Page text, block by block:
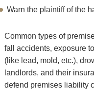
Warn the plaintiff of the
Common types of
fall accidents, exposure
(like lead, mold, etc.),
landlords, and their
defend premises liability